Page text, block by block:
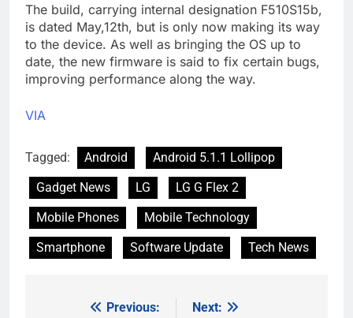
The build, carrying internal designation F510S15b,
is dated May,12th, but is only now making its way
to the device. As well as bringing the OS up to
date, the new firmware is said to fix certain bugs,
improving performance along the way.
VIA
Tagged: Android
Android 5.1.1 Lollipop
Gadget News
LG
LG G Flex 2
Mobile Phones
Mobile Technology
Smartphone
Software Update Tech News
Previous: Next: